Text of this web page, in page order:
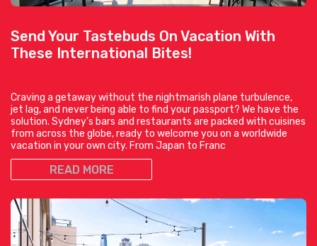
Send Your Tastebuds On Vacation With
These International Bites!
Craving a getaway without the nightmarish plane turbulence,
jet lag, and never being able to find your passport? We have the
solution. Sydney’s bars and restaurants are packed with cuisines
from across the globe, ready to welcome you on a worldwide
vacation in your own city. From Japan to Franc
READ MORE